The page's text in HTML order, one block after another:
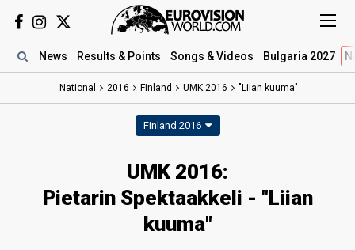
News Results & Points Songs & Videos Bulgaria 2027
National 2016 Finland UMK 2016 "Liian kuuma"
Finland 2016
UMK 2016:
Pietarin Spektaakkeli - "Liian
kuuma"